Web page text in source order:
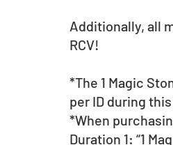
Additionally, all
RCV!
*The 1 Magic
per ID during
*When
Duration 1: “1